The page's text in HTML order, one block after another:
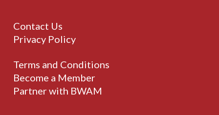
Contact Us
Privacy Policy
Terms and Conditions
Become a Member
Partner with BWAM